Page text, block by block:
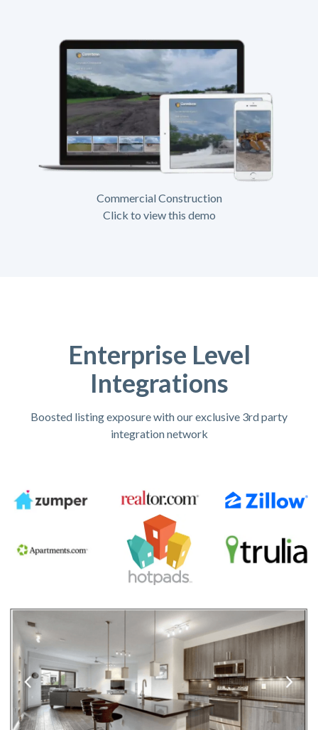
Commercial Construction
Click to view this demo
Enterprise Level
Integrations
Boosted listing exposure with our exclusive 3rd party
integration network